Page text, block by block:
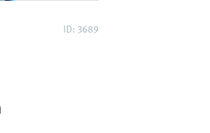
ID: 3689